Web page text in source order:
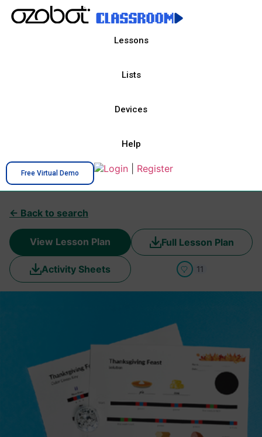
Lessons
Lists
Devices
Help
Free Virtual Demo Login Register
← Back to search
View Lesson Plan Full Lesson Plan
Activity Sheets 11